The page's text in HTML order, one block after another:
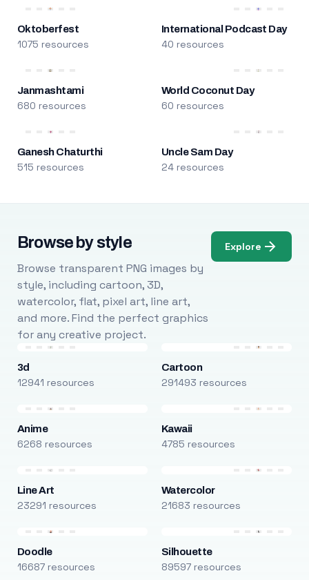
Oktoberfest
1075 resources
International Podcast Day
40 resources
Janmashtami
680 resources
World Coconut Day
60 resources
Ganesh Chaturthi
515 resources
Uncle Sam Day
24 resources
Browse by style
Browse transparent PNG images by
style, including cartoon, 3D,
watercolor, flat, pixel art, line art,
and more. Find the perfect graphics
for any creative project.
Explore
3d
12941 resources
Cartoon
291493 resources
Anime
6268 resources
Kawaii
4785 resources
Line Art
23291 resources
Watercolor
21683 resources
Doodle
16687 resources
Silhouette
89597 resources